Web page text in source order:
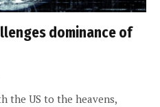
dominance of
the US to the heavens,